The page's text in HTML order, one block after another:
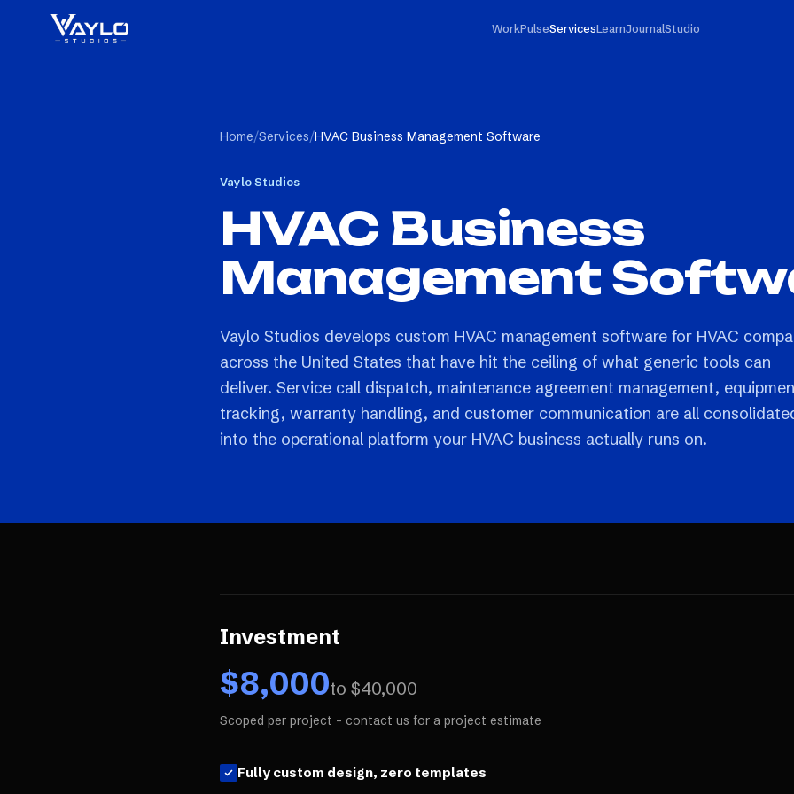
WorkPulseServicesLearnJournalStudio
Home/Services/HVAC Business Management Software
Vaylo Studios
HVAC Business
Management
Vaylo Studios develops custom HVAC management software for HVAC
across the United States that have hit the ceiling of what generic tools can
deliver. Service call dispatch, maintenance agreement management,
tracking, warranty handling, and customer communication are all
into the operational platform your HVAC business actually runs on.
Investment
$8,000to $40,000
Scoped per project - contact us for a project estimate
Fully custom design, zero templates